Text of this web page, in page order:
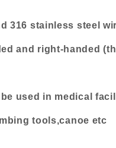
316 stainless steel
and right-handed
used in medical
tools,canoe etc